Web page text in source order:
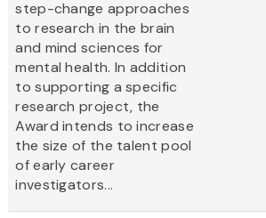
step-change approaches
to research in the brain
and mind sciences for
mental health. In addition
to supporting a specific
research project, the
Award intends to increase
the size of the talent pool
of early career
investigators...